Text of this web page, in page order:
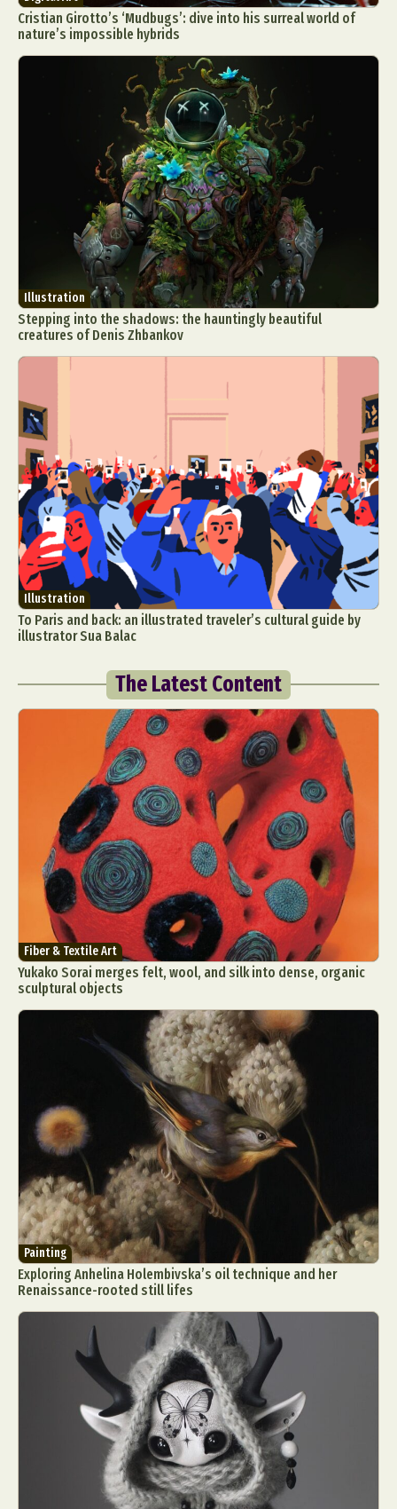
Cristian Girotto’s ‘Mudbugs’: dive into his surreal world of
nature’s impossible hybrids
Illustration
Stepping into the shadows: the hauntingly beautiful
creatures of Denis Zhbankov
Illustration
To Paris and back: an illustrated traveler’s cultural guide by
illustrator Sua Balac
The Latest Content
Fiber & Textile Art
Yukako Sorai merges felt, wool, and silk into dense, organic
sculptural objects
Painting
Exploring Anhelina Holembivska’s oil technique and her
Renaissance-rooted still lifes